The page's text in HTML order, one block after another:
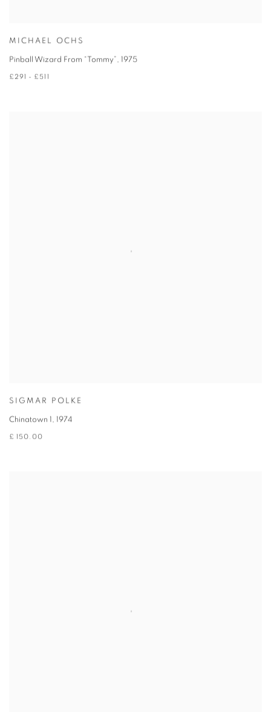
MICHAEL OCHS
Pinball Wizard From “Tommy”, 1975
£291 - £511
SIGMAR POLKE
Chinatown 1, 1974
£ 150.00